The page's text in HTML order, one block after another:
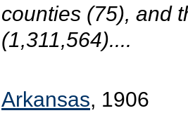
counties (75), and
(1,311,564)....
Arkansas, 1906